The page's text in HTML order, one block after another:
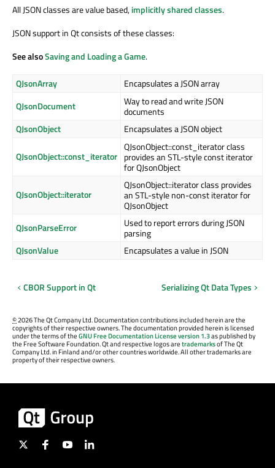
All JSON classes are value based,implicitly shared classes.
JSON support in Qt consists of these classes:
See alsoSaving and Loading a Game.
QJsonArray
Encapsulates a JSON array
QJsonDocument
Way to read and write JSON
documents
QJsonObject
Encapsulates a JSON object
QJsonObject::const_iterator
QJsonObject::const_iterator class
provides an STL-style const iterator
for QJsonObject
QJsonObject::iterator
QJsonObject::iterator class provides
an STL-style non-const iterator for
QJsonObject
QJsonParseError
Used to report errors during JSON
parsing
QJsonValue
Encapsulates a value in JSON
CBOR Support in Qt Serializing Qt Data Types
©2026 The Qt Company Ltd. Documentation contributions included herein are the
copyrights of their respective owners. The documentation provided herein is licensed
under the terms of theGNU Free Documentation License version 1.3as published by
the Free Software Foundation. Qt and respective logos aretrademarksof The Qt
Company Ltd. in Finland and/or other countries worldwide. All other trademarks are
property of their respective owners.